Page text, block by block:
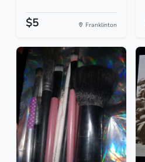
$5 Franklinton